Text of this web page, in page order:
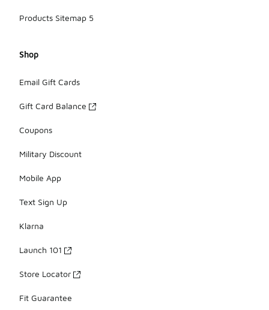
Products Sitemap 5
Shop
Email Gift Cards
Gift Card Balance
Coupons
Military Discount
Mobile App
Text Sign Up
Klarna
Launch 101
Store Locator
Fit Guarantee